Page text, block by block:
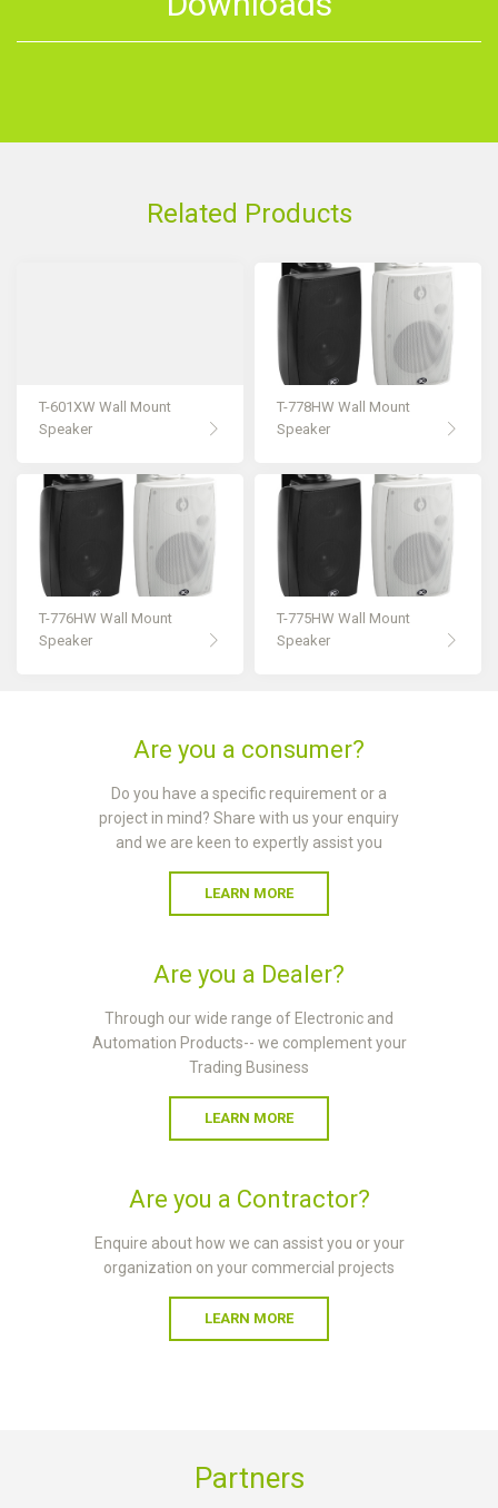
Related Products
T-601XW Wall Mount
Speaker
T-778HW Wall Mount
Speaker
T-776HW Wall Mount
Speaker
T-775HW Wall Mount
Speaker
Are you a consumer?
Do you have a specific requirement or a
project in mind? Share with us your enquiry
and we are keen to expertly assist you
LEARN MORE
Are you a Dealer?
Through our wide range of Electronic and
Automation Products-- we complement your
Trading Business
LEARN MORE
Are you a Contractor?
Enquire about how we can assist you or your
organization on your commercial projects
LEARN MORE
Partners